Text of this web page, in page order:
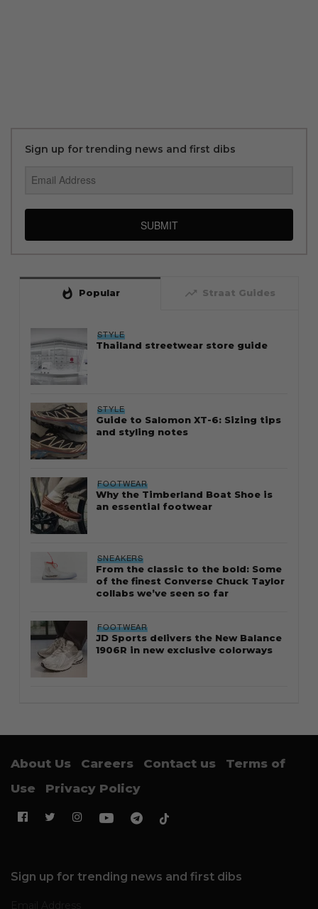
Sign up for trending news and first dibs
SUBMIT
whatshot Popular trending_up Straat Guides
STYLE
Thailand streetwear store guide
STYLE
Guide to Salomon XT-6: Sizing tips
and styling notes
FOOTWEAR
Why the Timberland Boat Shoe is
an essential footwear
SNEAKERS
From the classic to the bold: Some
of the finest Converse Chuck Taylor
collabs we’ve seen so far
FOOTWEAR
JD Sports delivers the New Balance
1906R in new exclusive colorways
About Us Careers Contact us
Terms of
Use
Privacy Policy
Sign up for trending news and first dibs